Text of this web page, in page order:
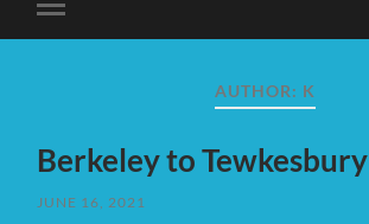
Toggle
mobile
AUTHOR: K
Berkeley to Tewkesbury
JUNE 16, 2021